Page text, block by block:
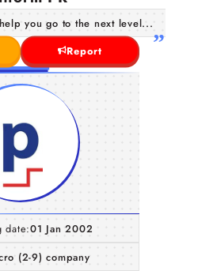
you go to the next level...
Report
date:01 Jan 2002
(2-9) company